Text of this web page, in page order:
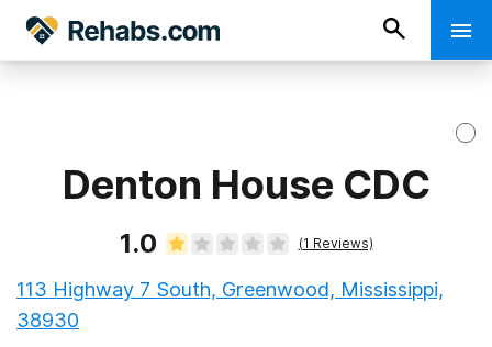
Denton House CDC
1.0 (1 Reviews)
113 Highway 7 South, Greenwood, Mississippi,
38930